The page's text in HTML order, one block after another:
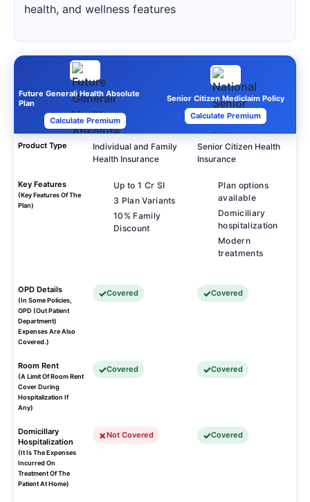
health, and wellness features
Future Generali Health Absolute
Plan
Calculate Premium
Senior Citizen Mediclaim Policy
Calculate Premium
Product Type
Individual and Family
Health Insurance
Senior Citizen Health
Insurance
Key Features
(Key Features Of The
Plan)
Up to 1 Cr SI
3 Plan Variants
10% Family
Discount
Plan options
available
Domiciliary
hospitalization
Modern
treatments
OPD Details
(In Some Policies,
OPD (Out Patient
Department)
Expenses Are Also
Covered.)
Covered Covered
Room Rent
(A Limit Of Room Rent
Cover During
Hospitalization If
Any)
Covered Covered
Domicillary
Hospitalization
(It Is The Expenses
Incurred On
Treatment Of The
Patient At Home)
Not Covered Covered